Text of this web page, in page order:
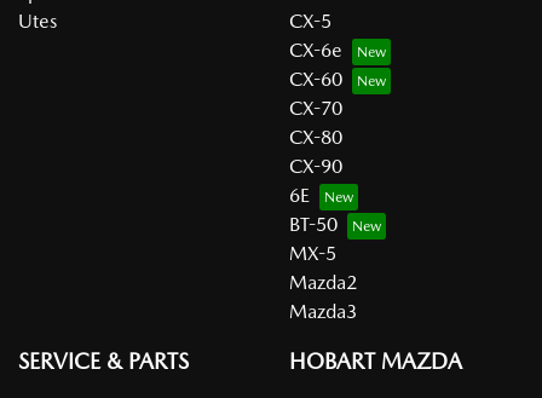
Utes
CX-5
CX-6e
CX-60
CX-70
CX-80
CX-90
6E
BT-50
MX-5
Mazda2
Mazda3
SERVICE & PARTS HOBART MAZDA